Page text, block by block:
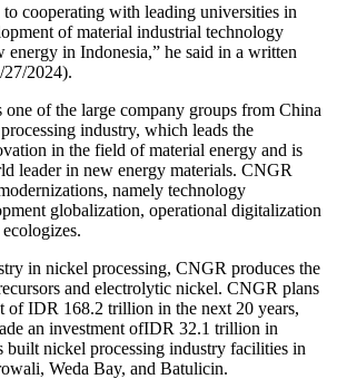
cooperating with leading universities in
of material industrial technology
in Indonesia,” he said in a written
27/2024).
of the large company groups from China
industry, which leads the
in the field of material energy and is
leader in new energy materials. CNGR
namely technology
globalization, operational digitalization
in nickel processing, CNGR produces the
and electrolytic nickel. CNGR plans
of IDR 168.2 trillion in the next 20 years,
an investment ofIDR 32.1 trillion in
built nickel processing industry facilities in
Weda Bay, and Batulicin.